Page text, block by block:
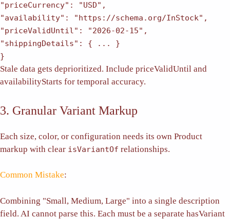
"priceCurrency" : "USD" ,
"availability" : "https://schema.org/InStock" ,
"priceValidUntil" : "2026-02-15" ,
"shippingDetails" : { ... }
}
Stale data gets deprioritized. Include priceValidUntil and
availabilityStarts for temporal accuracy.
3. Granular Variant Markup
Each size, color, or configuration needs its own Product
markup with clear isVariantOf relationships.
Common Mistake:
Combining "Small, Medium, Large" into a single description
field. AI cannot parse this. Each must be a separate hasVariant